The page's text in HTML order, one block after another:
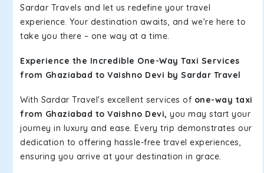
Sardar Travels and let us redefine your travel
experience. Your destination awaits, and we're here to
take you there – one way at a time.
Experience the Incredible One-Way Taxi Services
from Ghaziabad to Vaishno Devi by Sardar Travel
With Sardar Travel's excellent services of one-way taxi
from Ghaziabad to Vaishno Devi, you may start your
journey in luxury and ease. Every trip demonstrates our
dedication to offering hassle-free travel experiences,
ensuring you arrive at your destination in grace.